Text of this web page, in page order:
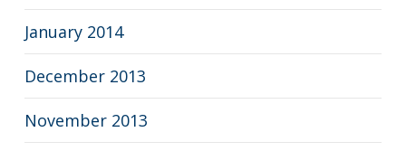
January 2014
December 2013
November 2013